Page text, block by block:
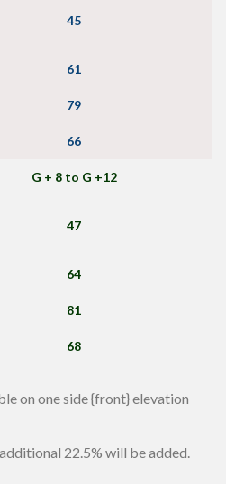
45
61
79
66
G + 8 to G +12
47
64
81
68
on one side {front} elevation
22.5% will be added.